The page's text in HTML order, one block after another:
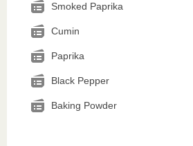
Smoked Paprika
Cumin
Paprika
Black Pepper
Baking Powder